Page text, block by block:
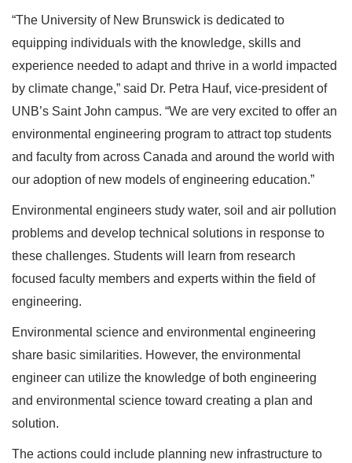
“The University of New Brunswick is dedicated to
equipping individuals with the knowledge, skills and
experience needed to adapt and thrive in a world impacted
by climate change,” said Dr. Petra Hauf, vice-president of
UNB’s Saint John campus. “We are very excited to offer an
environmental engineering program to attract top students
and faculty from across Canada and around the world with
our adoption of new models of engineering education.”
Environmental engineers study water, soil and air pollution
problems and develop technical solutions in response to
these challenges. Students will learn from research
focused faculty members and experts within the field of
engineering.
Environmental science and environmental engineering
share basic similarities. However, the environmental
engineer can utilize the knowledge of both engineering
and environmental science toward creating a plan and
solution.
The actions could include planning new infrastructure to